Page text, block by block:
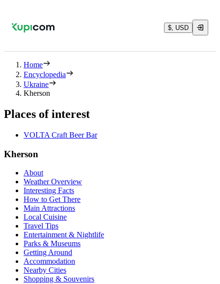
$, USD
Home
Encyclopedia
Ukraine
Kherson
Places of interest
VOLTA Craft Beer Bar
Kherson
About
Weather Overview
Interesting Facts
How to Get There
Main Attractions
Local Cuisine
Travel Tips
Entertainment & Nightlife
Parks & Museums
Getting Around
Accommodation
Nearby Cities
Shopping & Souvenirs